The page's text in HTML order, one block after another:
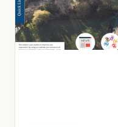
COMMUNITY
DEVELOPMENT